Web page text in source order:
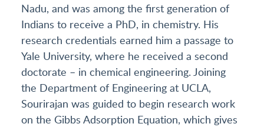
Nadu, and was among the first generation of
Indians to receive a PhD, in chemistry. His
research credentials earned him a passage to
Yale University, where he received a second
doctorate – in chemical engineering. Joining
the Department of Engineering at UCLA,
Sourirajan was guided to begin research work
on the Gibbs Adsorption Equation, which gives